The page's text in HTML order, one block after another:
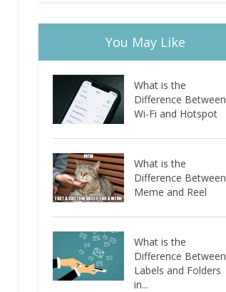
You May Like
What is the
Difference Between
Wi-Fi and Hotspot
What is the
Difference Between
Meme and Reel
What is the
Difference Between
Labels and Folders
in...